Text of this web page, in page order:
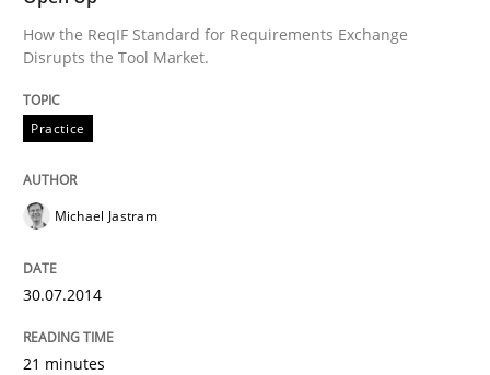
How the ReqIF Standard for Requirements Exchange
Disrupts the Tool Market.
Practice
Michael Jastram
30.07.2014
21 minutes